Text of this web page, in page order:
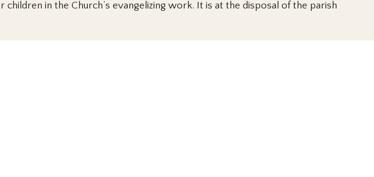
in the Church’s evangelizing work. It is at the disposal of the parish